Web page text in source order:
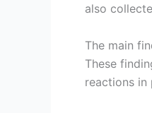
also
The main
These
reactions